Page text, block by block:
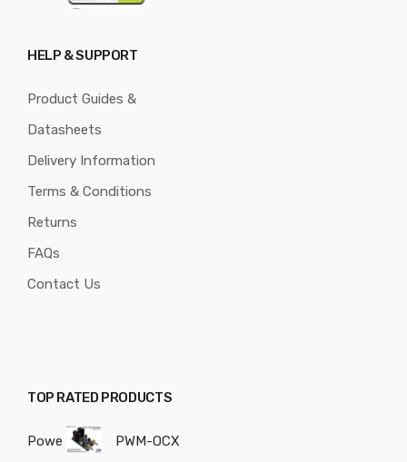
HELP & SUPPORT
Product Guides &
Datasheets
Delivery Information
Terms & Conditions
Returns
FAQs
Contact Us
TOP RATED PRODUCTS
Powe PWM-OCX